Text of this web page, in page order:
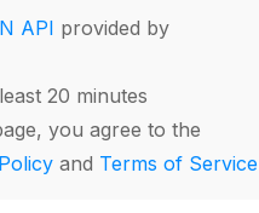
API provided by
20 minutes
you agree to the
and Terms of Service